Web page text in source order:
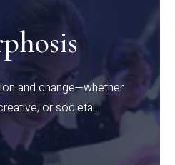
and change—whether
or societal.